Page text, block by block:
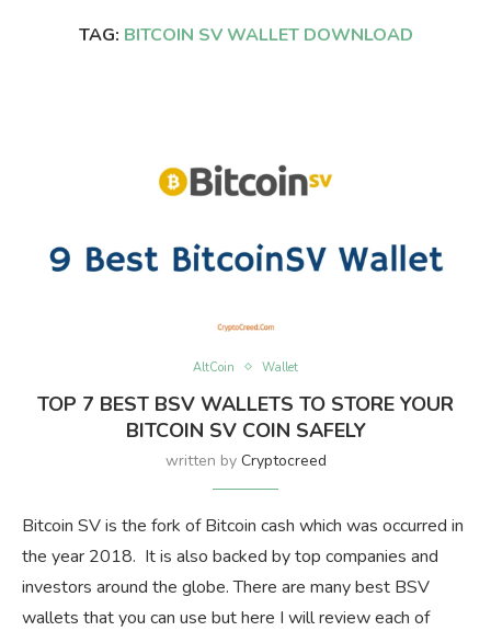
TAG: BITCOIN SV WALLET DOWNLOAD
AltCoin Wallet
TOP 7 BEST BSV WALLETS TO STORE YOUR
BITCOIN SV COIN SAFELY
written by Cryptocreed
Bitcoin SV is the fork of Bitcoin cash which was occurred in
the year 2018. It is also backed by top companies and
investors around the globe. There are many best BSV
wallets that you can use but here I will review each of